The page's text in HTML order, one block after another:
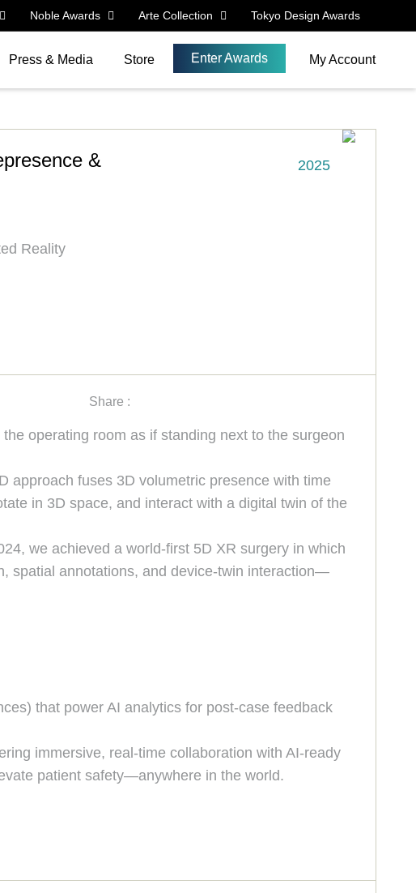
Noble Awards Arte Collection Tokyo Design Awards
Press & Media Store Enter Awards My Account
2025
&
Reality
Share :
operating room as if standing next to the surgeon
approach fuses 3D volumetric presence with time
in 3D space, and interact with a digital twin of the
we achieved a world-first 5D XR surgery in which
spatial annotations, and device-twin interaction—
that power AI analytics for post-case feedback
immersive, real-time collaboration with AI-ready
patient safety—anywhere in the world.